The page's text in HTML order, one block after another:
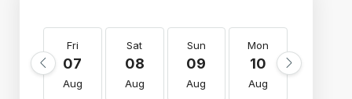
Fri
07
Aug
Sat
08
Aug
Sun
09
Aug
Mon
10
Aug